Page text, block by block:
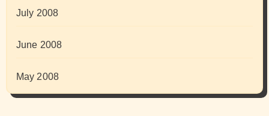
July 2008
June 2008
May 2008